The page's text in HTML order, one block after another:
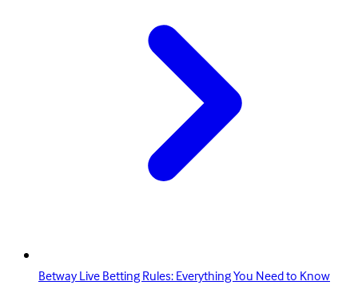
Betway Live Betting Rules: Everything You Need to Know